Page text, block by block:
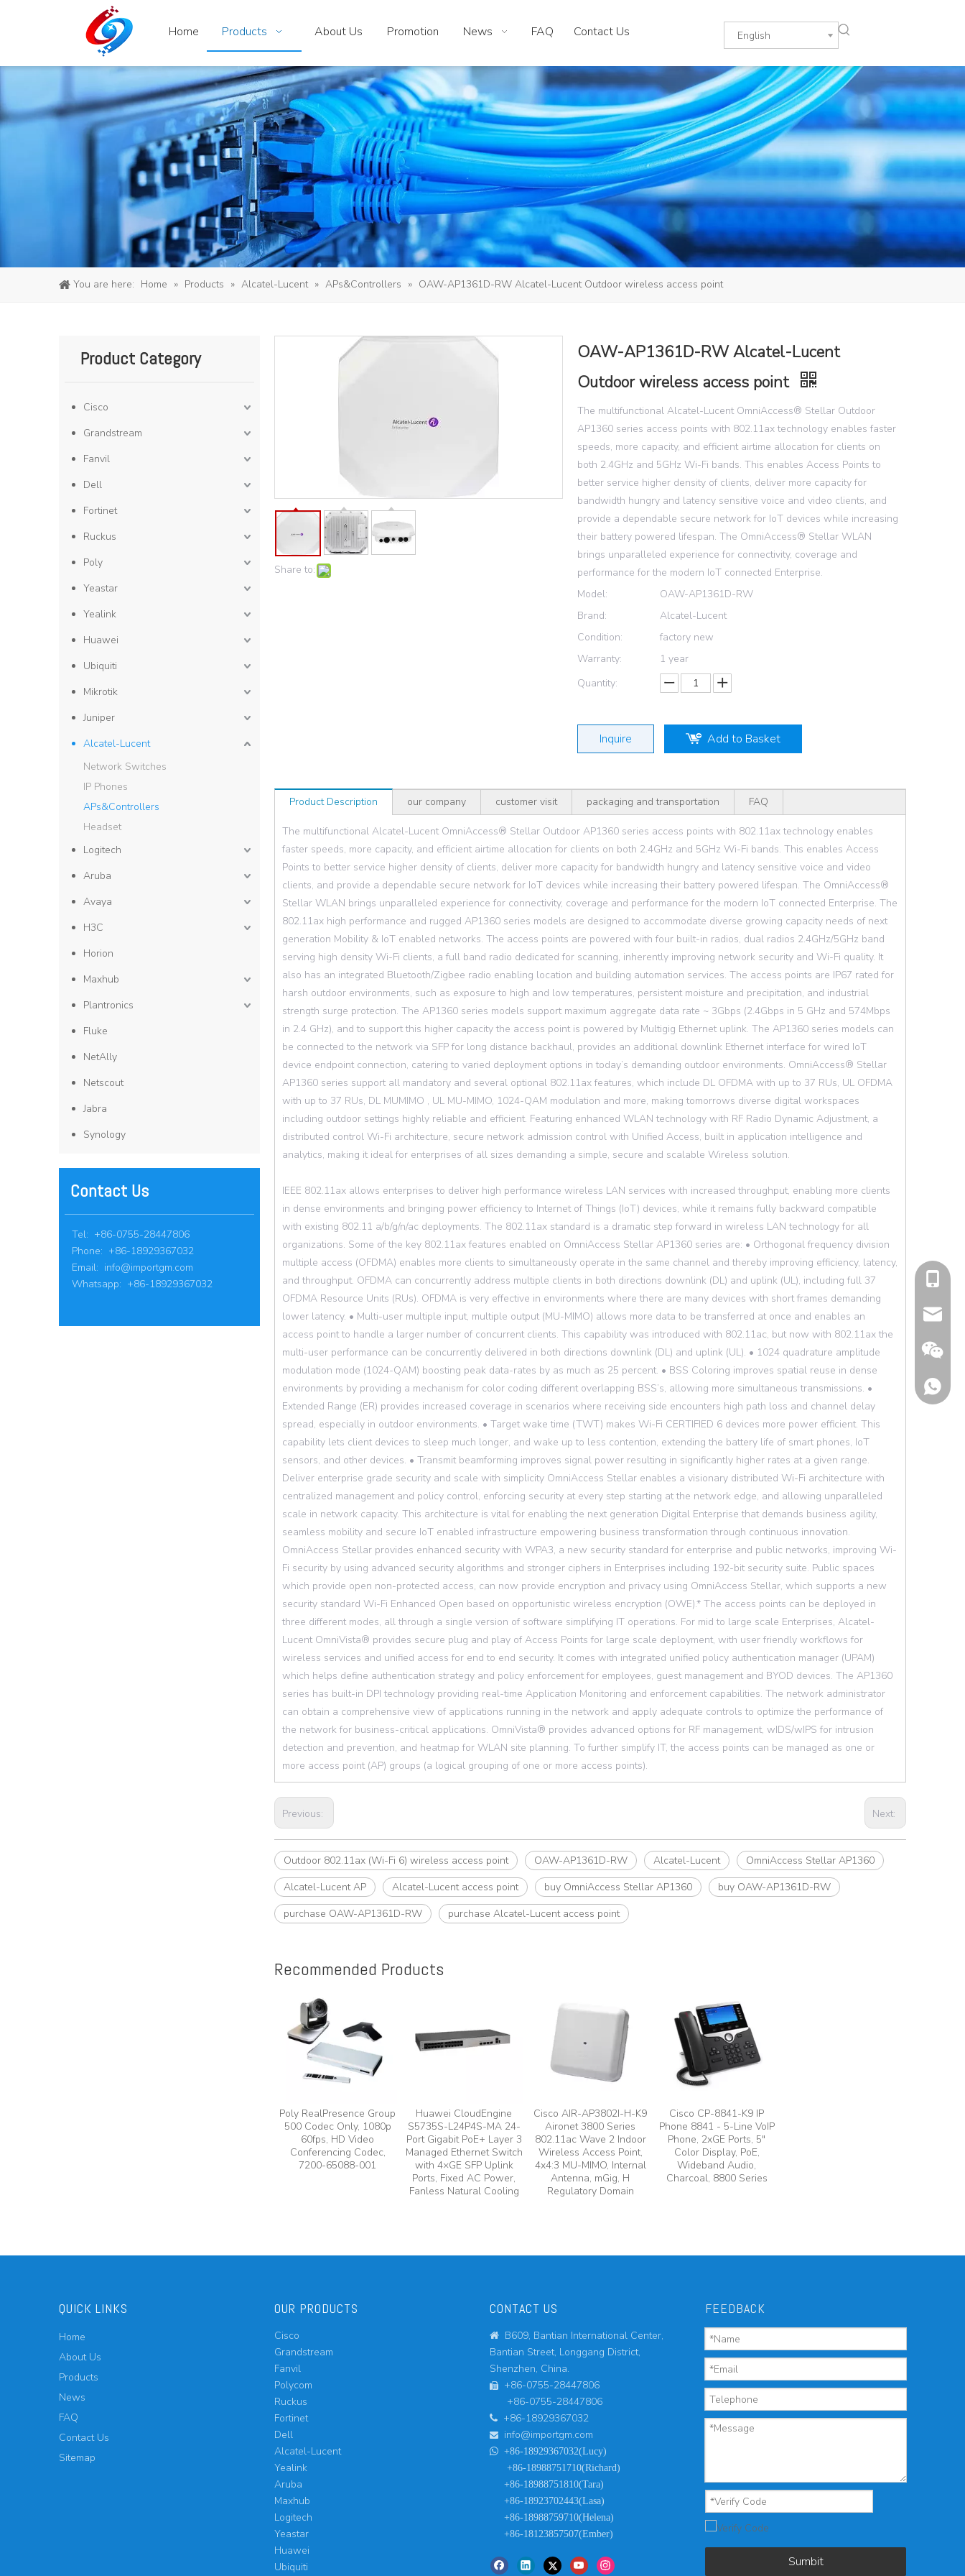
Home Products About Us Promotion News FAQ Contact Us English
You are here: Home » Products » Alcatel-Lucent » APs&Controllers » OAW-AP1361D-RW Alcatel-Lucent Outdoor wireless access point
Product Category
Cisco
Grandstream
Fanvil
Dell
Fortinet
Ruckus
Poly
Yeastar
Yealink
Huawei
Ubiquiti
Mikrotik
Juniper
Alcatel-Lucent
Network Switches
IP Phones
APs&Controllers
Headset
Logitech
Aruba
Avaya
H3C
Horion
Maxhub
Plantronics
Fluke
NetAlly
Netscout
Jabra
Synology
Contact Us
Tel: +86-0755-28447806
Phone: +86-18929367032
Email: info@importgm.com
Whatsapp: +86-18929367032
Share to:
OAW-AP1361D-RW Alcatel-Lucent
Outdoor wireless access point
The multifunctional Alcatel-Lucent OmniAccess® Stellar Outdoor
AP1360 series access points with 802.11ax technology enables faster
speeds, more capacity, and efficient airtime allocation for clients on
both 2.4GHz and 5GHz Wi-Fi bands. This enables Access Points to
better service higher density of clients, deliver more capacity for
bandwidth hungry and latency sensitive voice and video clients, and
provide a dependable secure network for IoT devices while increasing
their battery powered lifespan. The OmniAccess® Stellar WLAN
brings unparalleled experience for connectivity, coverage and
performance for the modern IoT connected Enterprise.
Model:
OAW-AP1361D-RW
Brand:
Alcatel-Lucent
Condition:
factory new
Warranty:
1 year
Quantity:
Inquire Add to Basket
Product Description our company customer visit packaging and transportation FAQ
The multifunctional Alcatel-Lucent OmniAccess® Stellar Outdoor AP1360 series access points with 802.11ax technology enables
faster speeds, more capacity, and efficient airtime allocation for clients on both 2.4GHz and 5GHz Wi-Fi bands. This enables Access
Points to better service higher density of clients, deliver more capacity for bandwidth hungry and latency sensitive voice and video
clients, and provide a dependable secure network for IoT devices while increasing their battery powered lifespan. The OmniAccess®
Stellar WLAN brings unparalleled experience for connectivity, coverage and performance for the modern IoT connected Enterprise. The
802.11ax high performance and rugged AP1360 series models are designed to accommodate diverse growing capacity needs of next
generation Mobility & IoT enabled networks. The access points are powered with four built-in radios, dual radios 2.4GHz/5GHz band
serving high density Wi-Fi clients, a full band radio dedicated for scanning, inherently improving network security and Wi-Fi quality. It
also has an integrated Bluetooth/Zigbee radio enabling location and building automation services. The access points are IP67 rated for
harsh outdoor environments, such as exposure to high and low temperatures, persistent moisture and precipitation, and industrial
strength surge protection. The AP1360 series models support maximum aggregate data rate ~ 3Gbps (2.4Gbps in 5 GHz and 574Mbps
in 2.4 GHz), and to support this higher capacity the access point is powered by Multigig Ethernet uplink. The AP1360 series models can
be connected to the network via SFP for long distance backhaul, provides an additional downlink Ethernet interface for wired IoT
device endpoint connection, catering to varied deployment options in today’s demanding outdoor environments. OmniAccess® Stellar
AP1360 series support all mandatory and several optional 802.11ax features, which include DL OFDMA with up to 37 RUs, UL OFDMA
with up to 37 RUs, DL MUMIMO , UL MU-MIMO, 1024-QAM modulation and more, making tomorrows diverse digital workspaces
including outdoor settings highly reliable and efficient. Featuring enhanced WLAN technology with RF Radio Dynamic Adjustment, a
distributed control Wi-Fi architecture, secure network admission control with Unified Access, built in application intelligence and
analytics, making it ideal for enterprises of all sizes demanding a simple, secure and scalable Wireless solution.
IEEE 802.11ax allows enterprises to deliver high performance wireless LAN services with increased throughput, enabling more clients
in dense environments and bringing power efficiency to Internet of Things (IoT) devices, while it remains fully backward compatible
with existing 802.11 a/b/g/n/ac deployments. The 802.11ax standard is a dramatic step forward in wireless LAN technology for all
organizations. Some of the key 802.11ax features enabled on OmniAccess Stellar AP1360 series are: • Orthogonal frequency division
multiple access (OFDMA) enables more clients to simultaneously operate in the same channel and thereby improving efficiency, latency,
and throughput. OFDMA can concurrently address multiple clients in both directions downlink (DL) and uplink (UL), including full 37
OFDMA Resource Units (RUs). OFDMA is very effective in environments where there are many devices with short frames demanding
lower latency. • Multi-user multiple input, multiple output (MU-MIMO) allows more data to be transferred at once and enables an
access point to handle a larger number of concurrent clients. This capability was introduced with 802.11ac, but now with 802.11ax the
multi-user performance can be concurrently delivered in both directions downlink (DL) and uplink (UL). • 1024 quadrature amplitude
modulation mode (1024-QAM) boosting peak data-rates by as much as 25 percent. • BSS Coloring improves spatial reuse in dense
environments by providing a mechanism for color coding different overlapping BSS’s, allowing more simultaneous transmissions. •
Extended Range (ER) provides increased coverage in scenarios where receiving side encounters high path loss and channel delay
spread, especially in outdoor environments. • Target wake time (TWT) makes Wi-Fi CERTIFIED 6 devices more power efficient. This
capability lets client devices to sleep much longer, and wake up to less contention, extending the battery life of smart phones, IoT
sensors, and other devices. • Transmit beamforming improves signal power resulting in significantly higher rates at a given range.
Deliver enterprise grade security and scale with simplicity OmniAccess Stellar enables a visionary distributed Wi-Fi architecture with
centralized management and policy control, enforcing security at every step starting at the network edge, and allowing unparalleled
scale in network capacity. This architecture is vital for enabling the next generation Digital Enterprise that demands business agility,
seamless mobility and secure IoT enabled infrastructure empowering business transformation through continuous innovation.
OmniAccess Stellar provides enhanced security with WPA3, a new security standard for enterprise and public networks, improving Wi-
Fi security by using advanced security algorithms and stronger ciphers in Enterprises including 192-bit security suite. Public spaces
which provide open non-protected access, can now provide encryption and privacy using OmniAccess Stellar, which supports a new
security standard Wi-Fi Enhanced Open based on opportunistic wireless encryption (OWE).* The access points can be deployed in
three different modes, all through a single version of software simplifying IT operations. For mid to large scale Enterprises, Alcatel-
Lucent OmniVista® provides secure plug and play of Access Points for large scale deployment, with user friendly workflows for
wireless services and unified access for end to end security. It comes with integrated unified policy authentication manager (UPAM)
which helps define authentication strategy and policy enforcement for employees, guest management and BYOD devices. The AP1360
series has built-in DPI technology providing real-time Application Monitoring and enforcement capabilities. The network administrator
can obtain a comprehensive view of applications running in the network and apply adequate controls to optimize the performance of
the network for business-critical applications. OmniVista® provides advanced options for RF management, wIDS/wIPS for intrusion
detection and prevention, and heatmap for WLAN site planning. To further simplify IT, the access points can be managed as one or
more access point (AP) groups (a logical grouping of one or more access points).
Previous: Next:
Outdoor 802.11ax (Wi-Fi 6) wireless access point OAW-AP1361D-RW Alcatel-Lucent
OmniAccess Stellar AP1360
Alcatel-Lucent AP
Alcatel-Lucent access point buy OmniAccess Stellar AP1360
buy OAW-AP1361D-RW
purchase OAW-AP1361D-RW
purchase Alcatel-Lucent access point
Recommended Products
Poly RealPresence Group
500 Codec Only, 1080p
60fps, HD Video
Conferencing Codec,
7200-65088-001
Huawei CloudEngine
S5735S-L24P4S-MA 24-
Port Gigabit PoE+ Layer 3
Managed Ethernet Switch
with 4×GE SFP Uplink
Ports, Fixed AC Power,
Fanless Natural Cooling
Cisco AIR-AP3802I-H-K9
Aironet 3800 Series
802.11ac Wave 2 Indoor
Wireless Access Point,
4x4:3 MU-MIMO, Internal
Antenna, mGig, H
Regulatory Domain
Cisco CP-8841-K9 IP
Phone 8841 - 5-Line VoIP
Phone, 2xGE Ports, 5"
Color Display, PoE,
Wideband Audio,
Charcoal, 8800 Series
QUICK LINKS
Home
About Us
Products
News
FAQ
Contact Us
Sitemap
cell
Email
OUR PRODUCTS
Cisco
Grandstream
Fanvil
Polycom
Ruckus
Fortinet
Dell
Alcatel-Lucent
Yealink
Aruba
Maxhub
Logitech
Yeastar
Huawei
Ubiquiti
CONTACT US

B609, Bantian International Center,
Bantian Street, Longgang District,
Shenzhen, China.

+86-0755-28447806
+86-0755-28447806
 +86-18929367032
 info@importgm.com
 +86-18929367032(Lucy)
+86-18988751710(Richard)
+86-18988751810(Tara)
+86-18923702443(Lasa)
+86-18988759710(Helena)
+86-18123857507(Ember)
FEEDBACK
Sumbit